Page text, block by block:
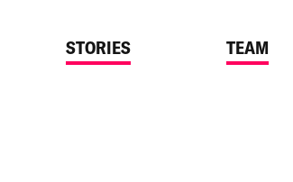
STORIES TEAM